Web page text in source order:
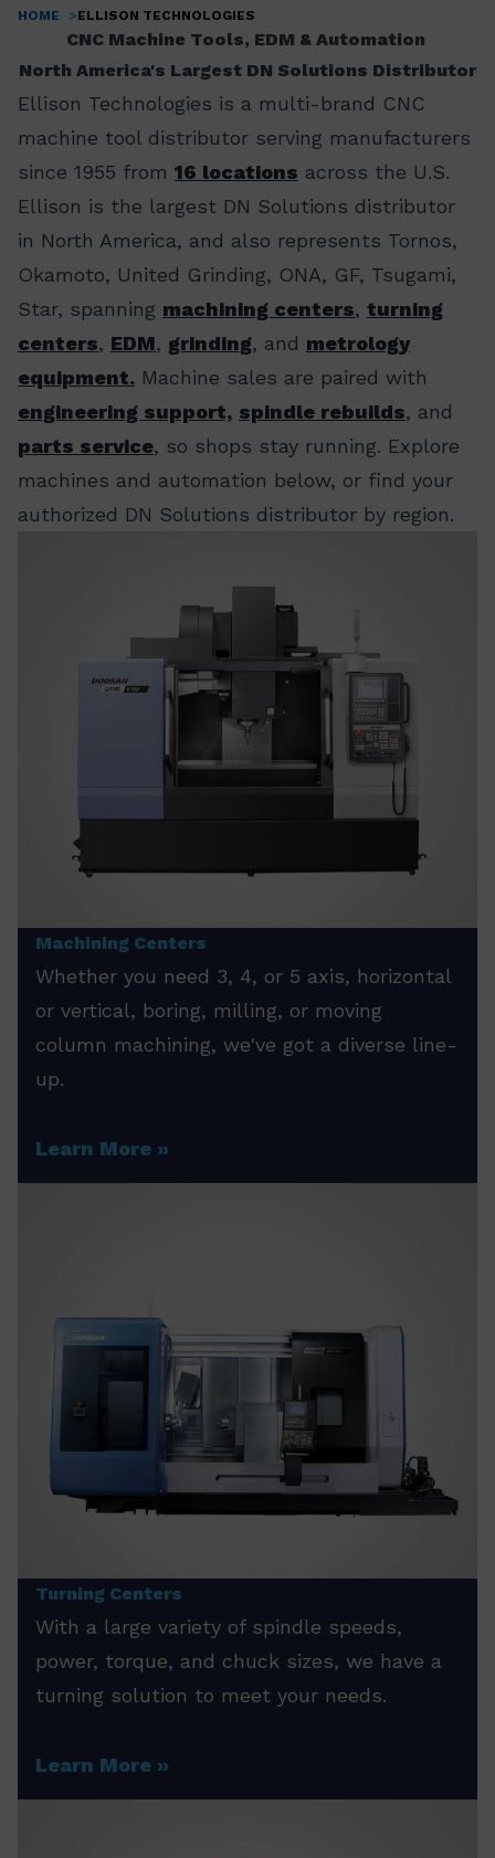
Breadcrumb
HOME ELLISON TECHNOLOGIES
CNC Machine Tools, EDM & Automation
North America's Largest DN Solutions Distributor
Ellison Technologies is a multi-brand CNC
machine tool distributor serving manufacturers
since 1955 from 16 locations across the U.S.
Ellison is the largest DN Solutions distributor
in North America, and also represents Tornos,
Okamoto, United Grinding, ONA, GF, Tsugami,
Star, spanning machining centers, turning
centers, EDM, grinding, and metrology
equipment. Machine sales are paired with
engineering support, spindle rebuilds, and
parts service, so shops stay running. Explore
machines and automation below, or find your
authorized DN Solutions distributor by region.
Machining Centers
Whether you need 3, 4, or 5 axis, horizontal
or vertical, boring, milling, or moving
column machining, we've got a diverse line-
up.
Learn More
Turning Centers
With a large variety of spindle speeds,
power, torque, and chuck sizes, we have a
turning solution to meet your needs.
Learn More